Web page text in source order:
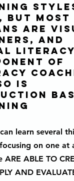
but most
are
and
literacy
of
IS
learn several
on one at
ARE ABLE TO
AND